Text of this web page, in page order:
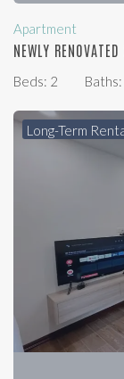
Apartment
NEWLY
Beds: 2 Baths:
Long-Term